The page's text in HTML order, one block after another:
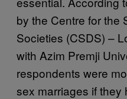
by the Centre for the
Societies (CSDS) –
with Azim Premji
respondents were
sex marriages if